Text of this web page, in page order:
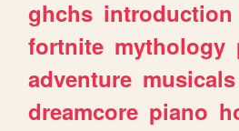
ghchs introduction
fortnite mythology
adventure musicals
dreamcore piano